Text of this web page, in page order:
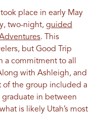
place in early May
two-night, guided
. This
but Good Trip
a commitment to all
with Ashleigh, and
of the group included a
graduate in between
is likely Utah’s most